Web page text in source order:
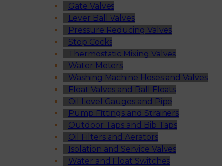
Gate Valves
Lever Ball Valves
Pressure Reducing Valves
Stop Cocks
Thermostatic Mixing Valves
Water Meters
Washing Machine Hoses and Valves
Float Valves and Ball Floats
Oil Level Gauges and Pipe
Pump Fittings and Strainers
Outdoor Taps and Bib Taps
Oil Filters and Aerators
Isolation and Service Valves
Water and Float Switches